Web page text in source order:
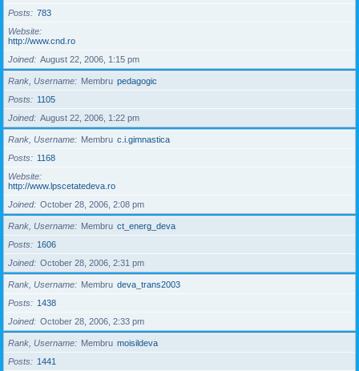
Posts
783
Website
http://www.cnd.ro
Joined
August 22, 2006, 1:15 pm
Rank, Username Membru pedagogic
Posts
1105
Joined
August 22, 2006, 1:22 pm
Rank, Username Membru c.i.gimnastica
Posts
1168
Website
http://www.lpscetatedeva.ro
Joined
October 28, 2006, 2:08 pm
Rank, Username Membru ct_energ_deva
Posts
1606
Joined
October 28, 2006, 2:31 pm
Rank, Username Membru deva_trans2003
Posts
1438
Joined
October 28, 2006, 2:33 pm
Rank, Username Membru moisildeva
Posts
1441